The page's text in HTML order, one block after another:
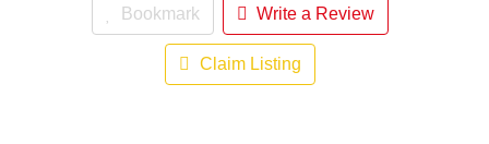
Bookmark Write a Review
Claim Listing